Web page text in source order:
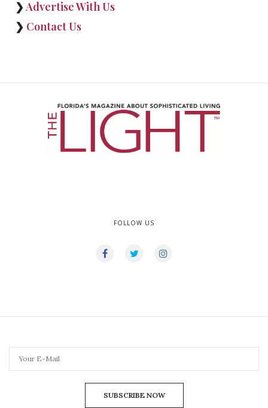
❯Advertise With Us
❯ Contact Us
FOLLOW US
SUBSCRIBE NOW